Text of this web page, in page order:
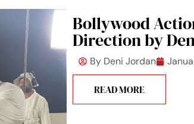
Bollywood
Direction by
By Deni Jordan
READ MORE